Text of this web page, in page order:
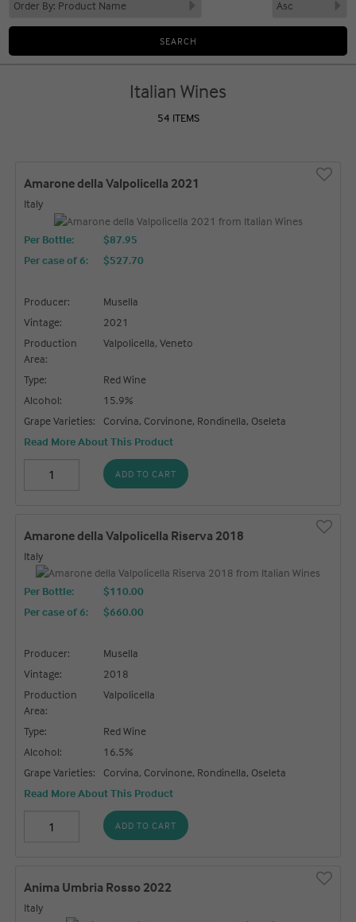
Italian Wines
54 ITEMS
Amarone della Valpolicella 2021
Italy
Per Bottle:
$87.95
Per case of 6: $527.70
Producer:
Musella
Vintage:
2021
Production
Area:
Valpolicella, Veneto
Type:
Red Wine
Alcohol:
15.9%
Grape Varieties:
Corvina, Corvinone, Rondinella, Oseleta
Read More About This Product
ADD TO CART
Amarone della Valpolicella Riserva 2018
Italy
Per Bottle:
$110.00
Per case of 6: $660.00
Producer:
Musella
Vintage:
2018
Production
Area:
Valpolicella
Type:
Red Wine
Alcohol:
16.5%
Grape Varieties:
Corvina, Corvinone, Rondinella, Oseleta
Read More About This Product
ADD TO CART
Anima Umbria Rosso 2022
Italy